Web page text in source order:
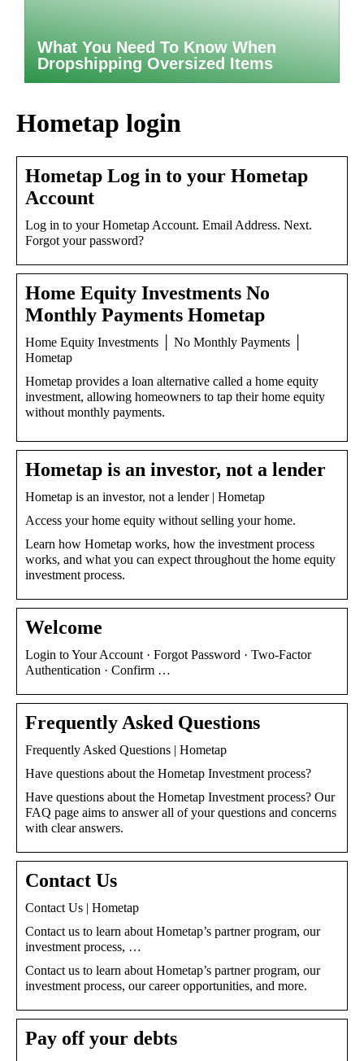
What You Need To Know When
Dropshipping Oversized Items
Hometap login
Hometap Log in to your Hometap
Account
Log in to your Hometap Account. Email Address. Next.
Forgot your password?
Home Equity Investments No
Monthly Payments Hometap
Home Equity Investments │ No Monthly Payments │
Hometap
Hometap provides a loan alternative called a home equity
investment, allowing homeowners to tap their home equity
without monthly payments.
Hometap is an investor, not a lender
Hometap is an investor, not a lender | Hometap
Access your home equity without selling your home.
Learn how Hometap works, how the investment process
works, and what you can expect throughout the home equity
investment process.
Welcome
Login to Your Account · Forgot Password · Two-Factor
Authentication · Confirm …
Frequently Asked Questions
Frequently Asked Questions | Hometap
Have questions about the Hometap Investment process?
Have questions about the Hometap Investment process? Our
FAQ page aims to answer all of your questions and concerns
with clear answers.
Contact Us
Contact Us | Hometap
Contact us to learn about Hometap’s partner program, our
investment process, …
Contact us to learn about Hometap’s partner program, our
investment process, our career opportunities, and more.
Pay off your debts